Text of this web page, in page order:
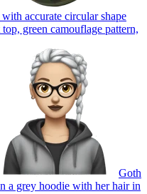
accurate circular shape
green camouflage pattern,
Goth
a grey hoodie with her hair in